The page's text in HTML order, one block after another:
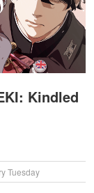
Kindled
Tuesday